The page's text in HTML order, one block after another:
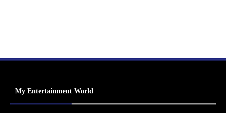
My Entertainment World